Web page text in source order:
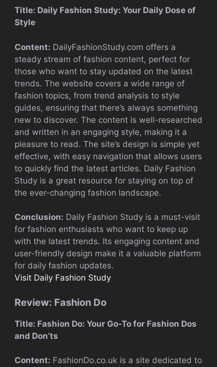
Title: Daily Fashion Study: Your Daily Dose of
Style
Content: DailyFashionStudy.com offers a
steady stream of fashion content, perfect for
those who want to stay updated on the latest
trends. The website covers a wide range of
fashion topics, from trend analysis to style
guides, ensuring that there’s always something
new to discover. The content is well-researched
and written in an engaging style, making it a
pleasure to read. The site’s design is simple yet
effective, with easy navigation that allows users
to quickly find the latest articles. Daily Fashion
Study is a great resource for staying on top of
the ever-changing fashion landscape.
Conclusion: Daily Fashion Study is a must-visit
for fashion enthusiasts who want to keep up
with the latest trends. Its engaging content and
user-friendly design make it a valuable platform
for daily fashion updates.
Visit Daily Fashion Study
Review: Fashion Do
Title: Fashion Do: Your Go-To for Fashion Dos
and Don’ts
Content: FashionDo.co.uk is a site dedicated to